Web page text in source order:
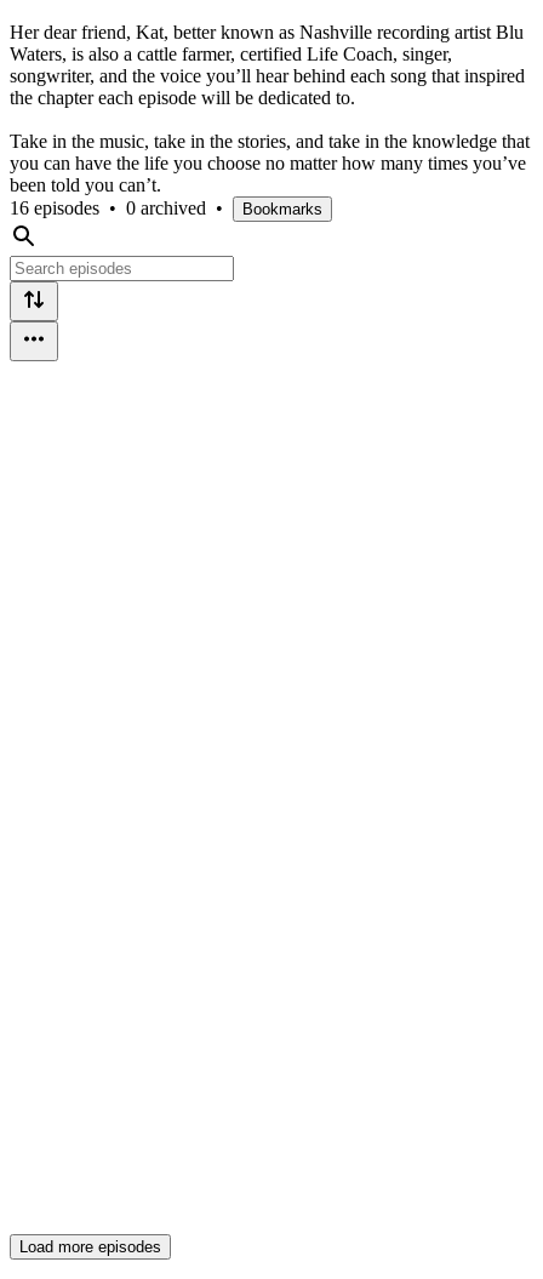
Her dear friend, Kat, better known as Nashville recording artist Blu
Waters, is also a cattle farmer, certified Life Coach, singer,
songwriter, and the voice you’ll hear behind each song that inspired
the chapter each episode will be dedicated to.
Take in the music, take in the stories, and take in the knowledge that
you can have the life you choose no matter how many times you’ve
been told you can’t.
16 episodes • 0 archived • Bookmarks
Load more episodes